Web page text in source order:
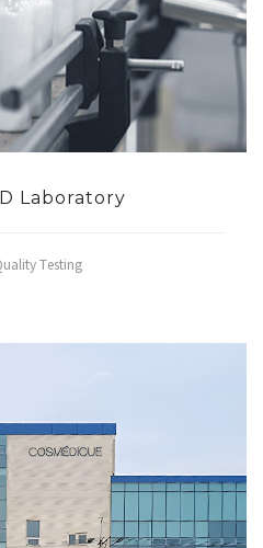
Laboratory
Testing